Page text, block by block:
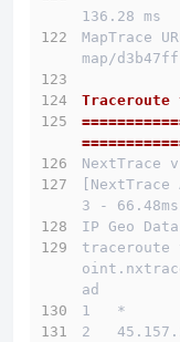
136.28 ms
MapTrace
map/
Traceroute
NextTrace
3 -
IP Geo
traceroute
ad
1   *
2